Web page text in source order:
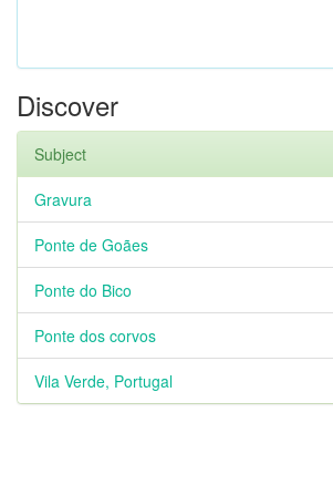
Discover
Subject
Gravura
Ponte de Goães
Ponte do Bico
Ponte dos corvos
Vila Verde, Portugal